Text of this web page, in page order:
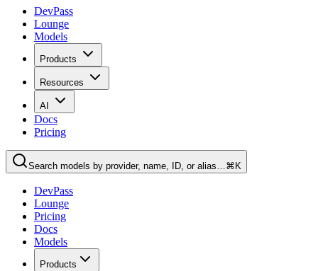
DevPass
Lounge
Models
Products
Resources
AI
Docs
Pricing
Search models by provider, name, ID, or alias…⌘K
DevPass
Lounge
Pricing
Docs
Models
Products